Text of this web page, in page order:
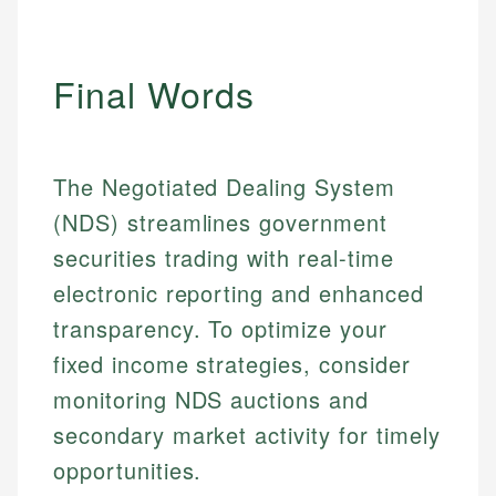
Final Words
The Negotiated Dealing System
(NDS) streamlines government
securities trading with real-time
electronic reporting and enhanced
transparency. To optimize your
fixed income strategies, consider
monitoring NDS auctions and
secondary market activity for timely
opportunities.